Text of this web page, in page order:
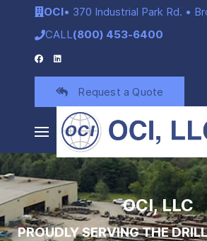
OCI• 370 Industrial Park Rd. •
CALL(800) 453-6400
Request a Quote
OCI, LLC
PROUDLY SERVING THE